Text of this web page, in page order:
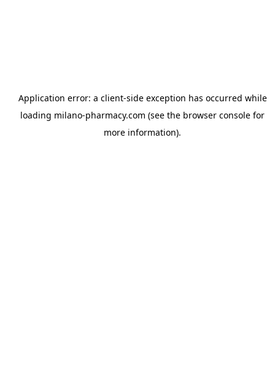
Application error: a client-side exception has occurred while
loading milano-pharmacy.com (see the browser console for
more information).